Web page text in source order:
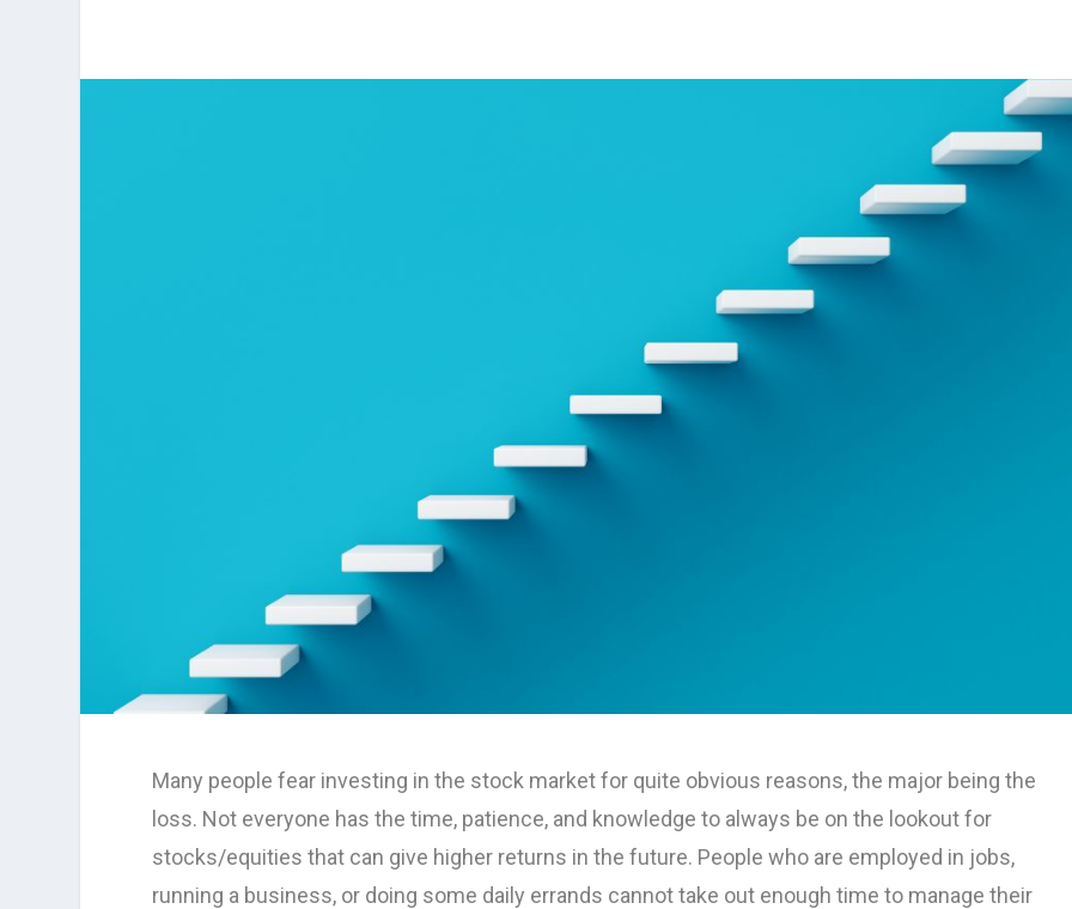
Many people fear investing in the stock market for quite obvious reasons, the major being the
loss. Not everyone has the time, patience, and knowledge to always be on the lookout for
stocks/equities that can give higher returns in the future. People who are employed in jobs,
running a business, or doing some daily errands cannot take out enough time to manage their